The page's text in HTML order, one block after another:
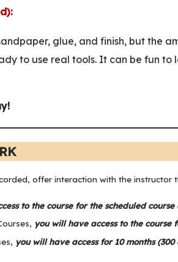
glue, and finish, but the
to use real tools. It can be fun
offer interaction with the instructor
to the course for the scheduled
you will have access to the course
you will have access for 10 months